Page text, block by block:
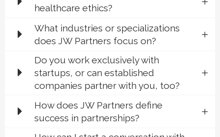
healthcare ethics?
What industries or specializations
does JW Partners focus on?
Do you work exclusively with
startups, or can established
companies partner with you, too?
How does JW Partners define
success in partnerships?